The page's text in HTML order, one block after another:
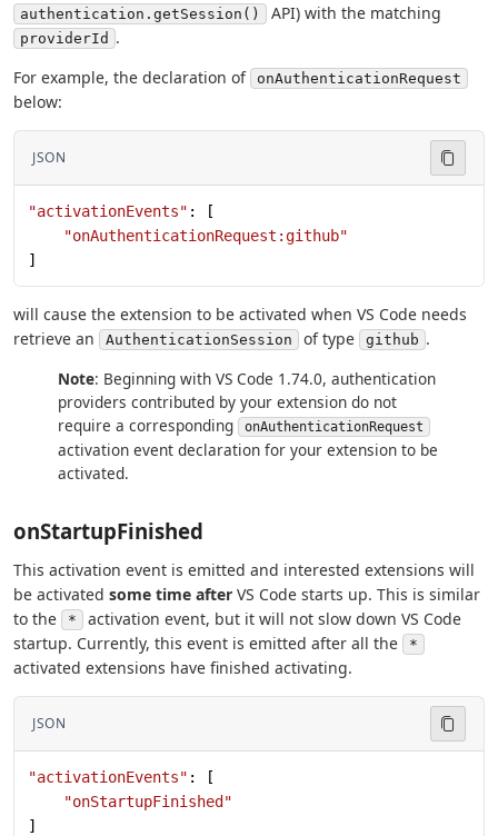
authentication.getSession() API) with the matching
providerId .
For example, the declaration of
onAuthenticationRequest
below:
JSON
"activationEvents" : [
    "onAuthenticationRequest:github"
]
will cause the extension to be activated when VS Code needs
retrieve an
AuthenticationSession of type github .
Note: Beginning with VS Code 1.74.0, authentication
providers contributed by your extension do not
require a corresponding
onAuthenticationRequest
activation event declaration for your extension to be
activated.
onStartupFinished
This activation event is emitted and interested extensions will
be activated some time after VS Code starts up. This is similar
to the
*
activation event, but it will not slow down VS Code
startup. Currently, this event is emitted after all the
*
activated extensions have finished activating.
JSON
"activationEvents" : [
    "onStartupFinished"
]